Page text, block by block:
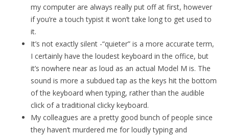
my computer are always really put off at first, however
if you’re a touch typist it won’t take long to get used to
it.
It’s not exactly silent -“quieter” is a more accurate term,
I certainly have the loudest keyboard in the office, but
it’s nowhere near as loud as an actual Model M is. The
sound is more a subdued tap as the keys hit the bottom
of the keyboard when typing, rather than the audible
click of a traditional clicky keyboard.
My colleagues are a pretty good bunch of people since
they haven’t murdered me for loudly typing and